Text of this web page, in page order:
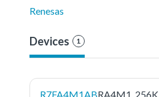
Renesas
Devices 1
R7FA4M1ABRA4M1_256K